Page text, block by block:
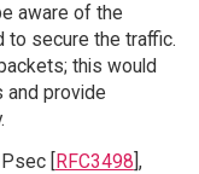
aware of the
to secure the traffic.
this would
and provide
[RFC3498],